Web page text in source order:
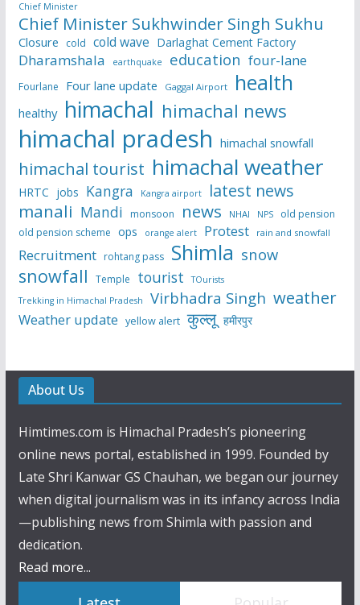
Chief Minister
Chief Minister Sukhwinder Singh Sukhu
Closure cold cold wave Darlaghat Cement Factory
Dharamshala earthquake education four-lane
Fourlane Four lane update Gaggal Airport health
healthy himachal himachal news
himachal pradesh himachal snowfall
himachal tourist himachal weather
HRTC jobs Kangra Kangra airport latest news
manali Mandi monsoon news NHAI NPS
old pension
old pension scheme ops orange alert Protest rain and snowfall
Recruitment rohtang pass Shimla snow
snowfall Temple tourist
TOurists
Trekking in Himachal Pradesh
Virbhadra Singh weather
Weather update yellow alert कुल्लू हमीरपुर
About Us
Himtimes.com is Himachal Pradesh’s pioneering
online news portal, established in 1999. Founded by
Late Shri Kanwar GS Chauhan, we began our journey
when digital journalism was in its infancy across India
—publishing news from Shimla with passion and
dedication.
Read more...